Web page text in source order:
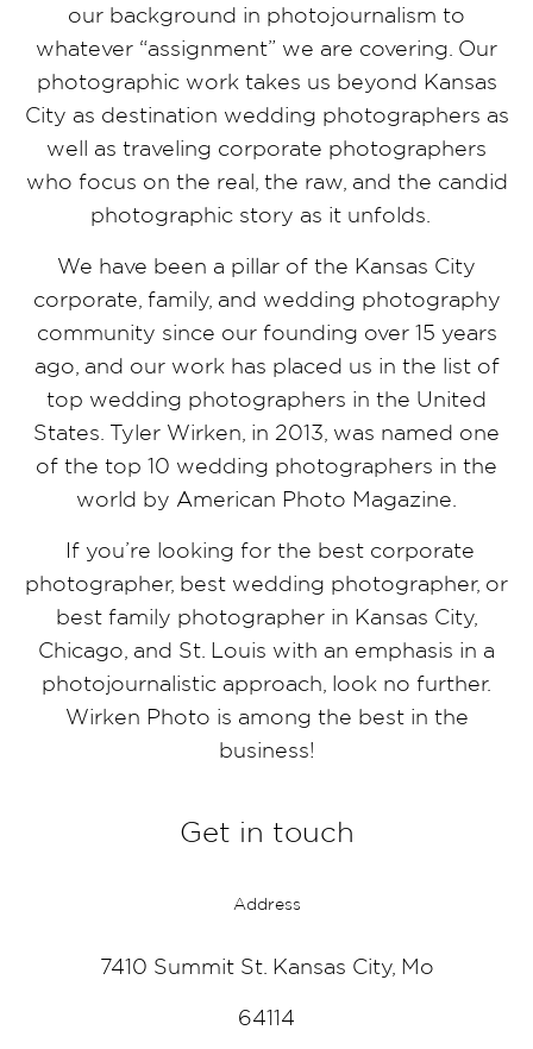
our background in photojournalism to
whatever “assignment” we are covering. Our
photographic work takes us beyond Kansas
City as destination wedding photographers as
well as traveling corporate photographers
who focus on the real, the raw, and the candid
photographic story as it unfolds.
We have been a pillar of the Kansas City
corporate, family, and wedding photography
community since our founding over 15 years
ago, and our work has placed us in the list of
top wedding photographers in the United
States. Tyler Wirken, in 2013, was named one
of the top 10 wedding photographers in the
world by American Photo Magazine.
If you’re looking for the best corporate
photographer, best wedding photographer, or
best family photographer in Kansas City,
Chicago, and St. Louis with an emphasis in a
photojournalistic approach, look no further.
Wirken Photo is among the best in the
business!
Get in touch
Address
7410 Summit St. Kansas City, Mo
64114